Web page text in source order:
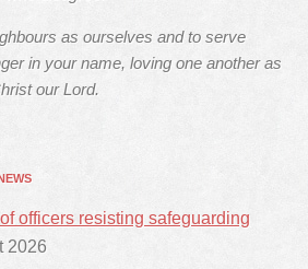
as ourselves and to serve
in your name, loving one another as
our Lord.
officers resisting safeguarding
2026